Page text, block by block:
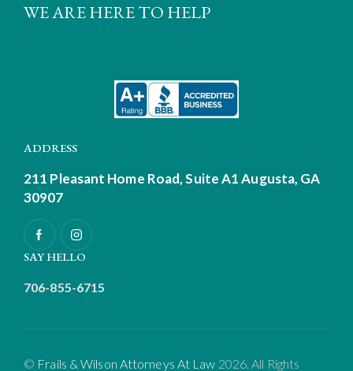
WE ARE HERE TO HELP
ADDRESS
211 Pleasant Home Road, Suite A1 Augusta, GA
30907
SAY HELLO
706-855-6715
© Frails & Wilson Attorneys At Law 2026. All Rights